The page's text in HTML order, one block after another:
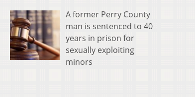
A former Perry County
man is sentenced to 40
years in prison for
sexually exploiting
minors